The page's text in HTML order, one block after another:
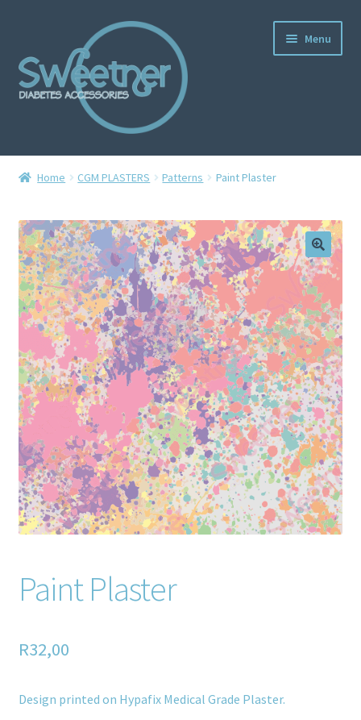
Menu
Home
Checkout
Delivery Policy
Gallery
Home old
Products
Recently Viewed Products
Track My Order
Wishlist
Contact
Home CGM PLASTERS Patterns Paint Plaster
Paint Plaster
R32,00
Design printed on Hypafix Medical Grade Plaster.